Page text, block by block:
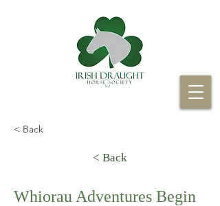
< Back
< Back
Whiorau Adventures Begin